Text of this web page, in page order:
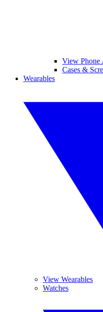
View Phone
Cases &
Wearables
View Wearables
Watches